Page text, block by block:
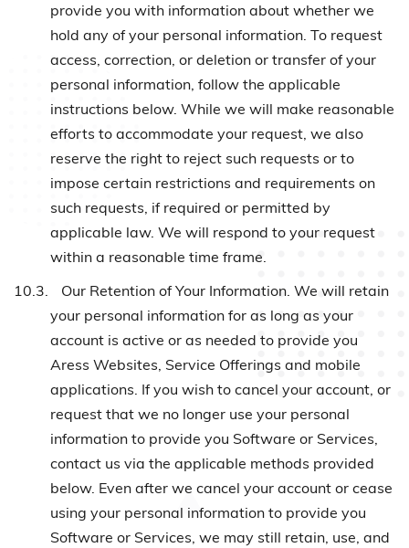
provide you with information about whether we
hold any of your personal information. To request
access, correction, or deletion or transfer of your
personal information, follow the applicable
instructions below. While we will make reasonable
efforts to accommodate your request, we also
reserve the right to reject such requests or to
impose certain restrictions and requirements on
such requests, if required or permitted by
applicable law. We will respond to your request
within a reasonable time frame.
10.3.
Our Retention of Your Information. We will retain
your personal information for as long as your
account is active or as needed to provide you
Aress Websites, Service Offerings and mobile
applications. If you wish to cancel your account, or
request that we no longer use your personal
information to provide you Software or Services,
contact us via the applicable methods provided
below. Even after we cancel your account or cease
using your personal information to provide you
Software or Services, we may still retain, use, and